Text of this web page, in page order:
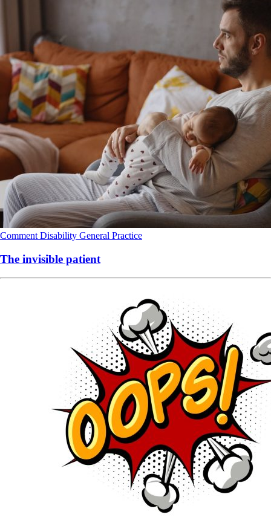
Comment Disability General Practice
The invisible patient